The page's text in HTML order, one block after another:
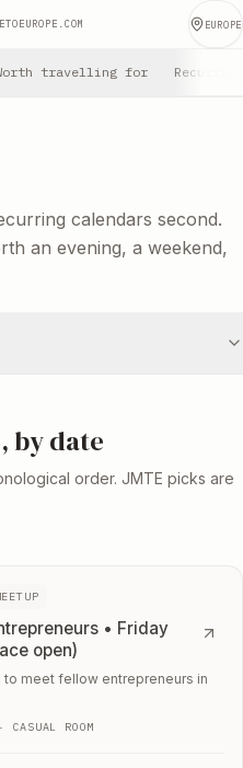
EUROPE
travelling for
calendars second.
an evening, a weekend,
by date
order. JMTE picks are
• Friday
open)
to meet fellow entrepreneurs in
CASUAL ROOM